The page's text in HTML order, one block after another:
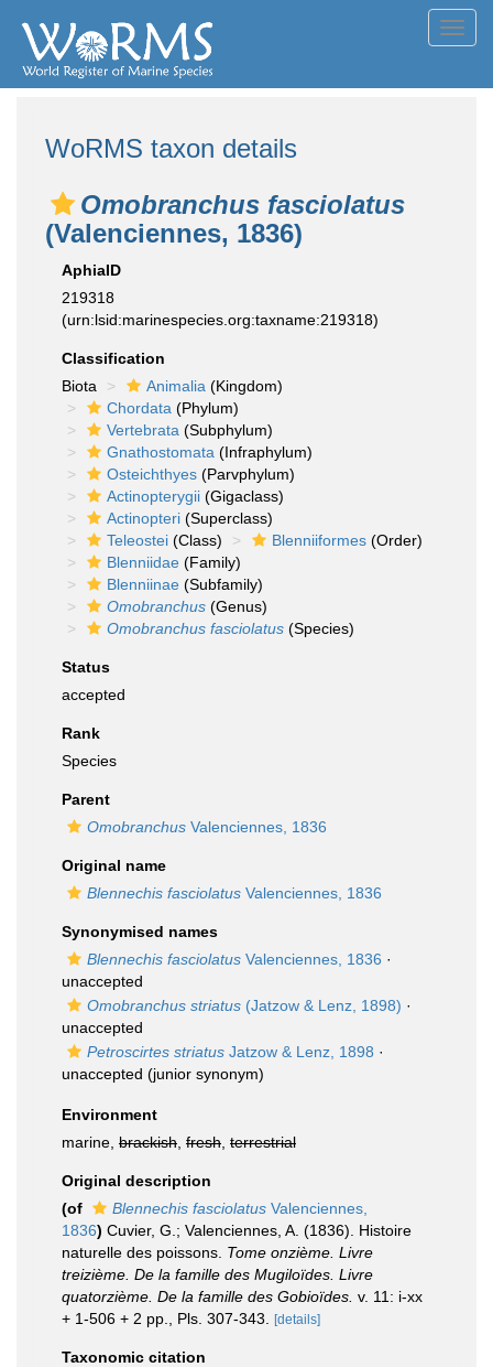
WoRMS taxon details
Omobranchus fasciolatus
(Valenciennes, 1836)
AphiaID
219318
(urn:lsid:marinespecies.org:taxname:219318)
Classification
Biota
Animalia (Kingdom)
Chordata (Phylum)
Vertebrata (Subphylum)
Gnathostomata (Infraphylum)
Osteichthyes (Parvphylum)
Actinopterygii (Gigaclass)
Actinopteri (Superclass)
Teleostei (Class) Blenniiformes (Order)
Blenniidae (Family)
Blenniinae (Subfamily)
Omobranchus (Genus)
Omobranchus fasciolatus (Species)
Status
accepted
Rank
Species
Parent
Omobranchus Valenciennes, 1836
Original name
Blennechis fasciolatus Valenciennes, 1836
Synonymised names
Blennechis fasciolatus Valenciennes, 1836 ·
unaccepted
Omobranchus striatus (Jatzow & Lenz, 1898) ·
unaccepted
Petroscirtes striatus Jatzow & Lenz, 1898 ·
unaccepted (junior synonym)
Environment
marine, brackish fresh terrestrial
Original description
(of
Blennechis fasciolatus Valenciennes,
1836) Cuvier, G.; Valenciennes, A. (1836). Histoire
naturelle des poissons. Tome onzième. Livre
treizième. De la famille des Mugiloïdes. Livre
quatorzième. De la famille des Gobioïdes. v. 11: i-xx
+ 1-506 + 2 pp., Pls. 307-343.
[details]
Taxonomic citation